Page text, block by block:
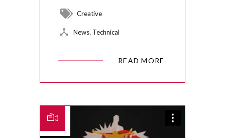
Creative
News, Technical
READ MORE